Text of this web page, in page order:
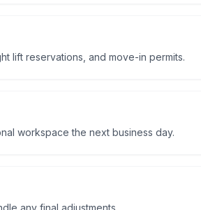
lift reservations, and move-in permits.
workspace the next business day.
any final adjustments.